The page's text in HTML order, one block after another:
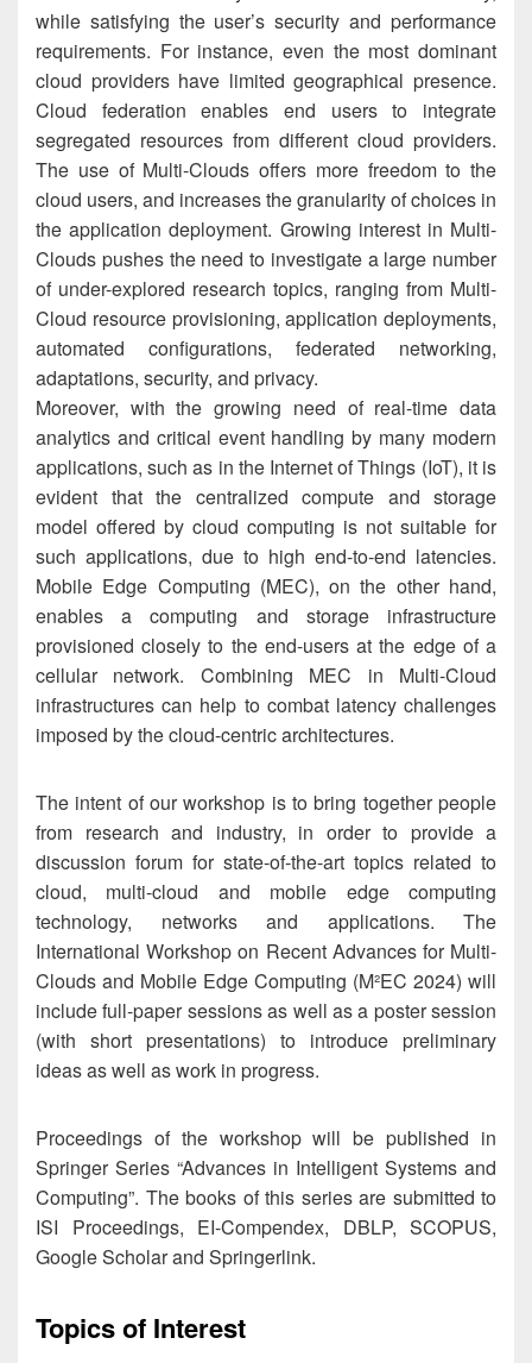
while satisfying the user’s security and performance
requirements. For instance, even the most dominant
cloud providers have limited geographical presence.
Cloud federation enables end users to integrate
segregated resources from different cloud providers.
The use of Multi-Clouds offers more freedom to the
cloud users, and increases the granularity of choices in
the application deployment. Growing interest in Multi-
Clouds pushes the need to investigate a large number
of under-explored research topics, ranging from Multi-
Cloud resource provisioning, application deployments,
automated configurations, federated networking,
adaptations, security, and privacy.
Moreover, with the growing need of real-time data
analytics and critical event handling by many modern
applications, such as in the Internet of Things (IoT), it is
evident that the centralized compute and storage
model offered by cloud computing is not suitable for
such applications, due to high end-to-end latencies.
Mobile Edge Computing (MEC), on the other hand,
enables a computing and storage infrastructure
provisioned closely to the end-users at the edge of a
cellular network. Combining MEC in Multi-Cloud
infrastructures can help to combat latency challenges
imposed by the cloud-centric architectures.
The intent of our workshop is to bring together people
from research and industry, in order to provide a
discussion forum for state-of-the-art topics related to
cloud, multi-cloud and mobile edge computing
technology, networks and applications. The
International Workshop on Recent Advances for Multi-
Clouds and Mobile Edge Computing (M²EC 2024) will
include full-paper sessions as well as a poster session
(with short presentations) to introduce preliminary
ideas as well as work in progress.
Proceedings of the workshop will be published in
Springer Series “Advances in Intelligent Systems and
Computing”. The books of this series are submitted to
ISI Proceedings, EI-Compendex, DBLP, SCOPUS,
Google Scholar and Springerlink.
Topics of Interest